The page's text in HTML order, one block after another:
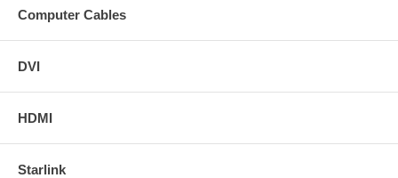
Computer Cables
DVI
HDMI
Starlink